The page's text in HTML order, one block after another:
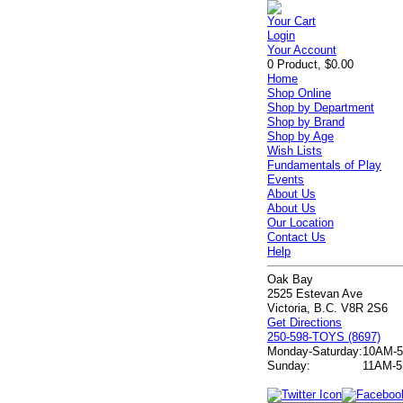
Your Cart
Login
Your Account
0 Product, $0.00
Home
Shop Online
Shop by Department
Shop by Brand
Shop by Age
Wish Lists
Fundamentals of Play
Events
About Us
About Us
Our Location
Contact Us
Help
Oak Bay
2525 Estevan Ave
Victoria, B.C. V8R 2S6
Get Directions
250-598-TOYS (8697)
Monday-Saturday:10AM-
Sunday:
11AM-